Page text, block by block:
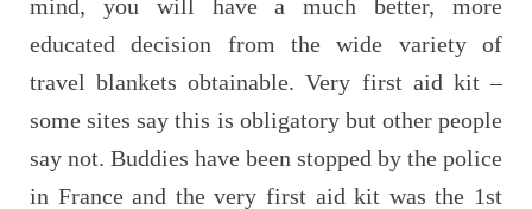
mind, you will have a much better, more
educated decision from the wide variety of
travel blankets obtainable. Very first aid kit –
some sites say this is obligatory but other people
say not. Buddies have been stopped by the police
in France and the very first aid kit was the 1st